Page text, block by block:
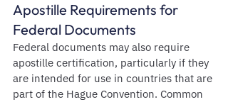
Apostille Requirements for
Federal Documents
Federal documents may also require
apostille certification, particularly if they
are intended for use in countries that are
part of the Hague Convention. Common